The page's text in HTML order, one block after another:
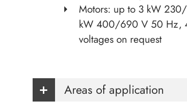
Motors: up to 3 kW
kW 400/690 V 50 Hz,
voltages on request
Areas of application